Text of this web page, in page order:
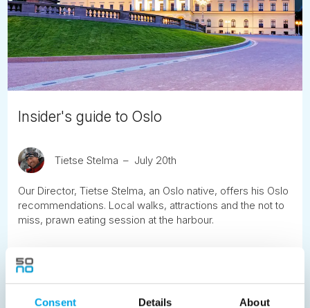
Consent Details About
Insider's guide to Oslo
Tietse Stelma July 20th
Our Director, Tietse Stelma, an Oslo native, offers his Oslo
recommendations. Local walks, attractions and the not to
miss, prawn eating session at the harbour.
READ ARTICLE
Previous 3 6